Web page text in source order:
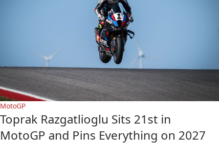
MotoGP
Toprak Razgatlioglu Sits 21st in
MotoGP and Pins Everything on 2027